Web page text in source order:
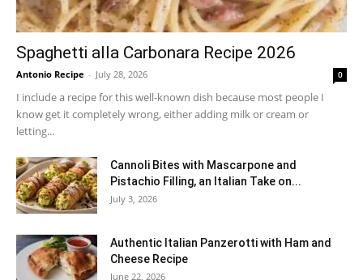
Spaghetti alla Carbonara Recipe 2026
Antonio Recipe - July 28, 2026 0
I include a recipe for this well-known dish because most people I
know get it completely wrong, either adding milk or cream or
letting...
Cannoli Bites with Mascarpone and
Pistachio Filling, an Italian Take on...
July 3, 2026
Authentic Italian Panzerotti with Ham and
Cheese Recipe
June 22, 2026